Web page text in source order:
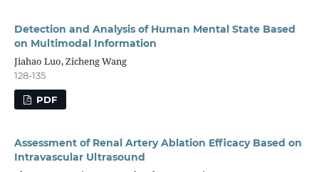
Detection and Analysis of Human Mental State Based
on Multimodal Information
Jiahao Luo, Zicheng Wang
128-135
PDF
Assessment of Renal Artery Ablation Efficacy Based on
Intravascular Ultrasound